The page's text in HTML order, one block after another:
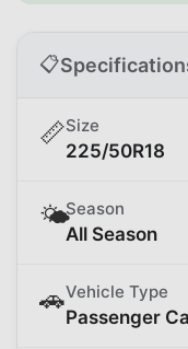
📋
📏Size
225/50R18
🌤️Season
All Season
🚗Vehicle Type
Passenger